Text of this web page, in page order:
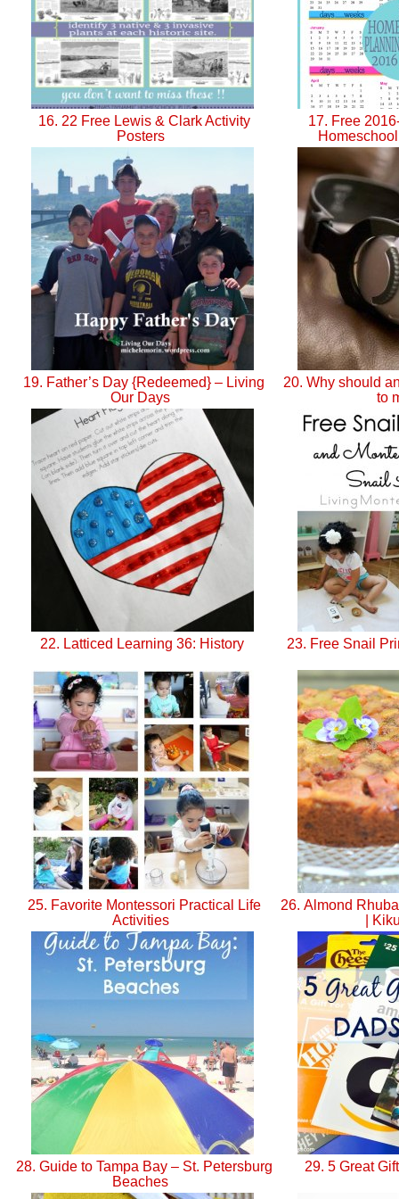
16. 22 Free Lewis & Clark Activity
Posters
17. Free
19. Father’s Day {Redeemed} – Living
Our Days
20. Why should
to
22. Latticed Learning 36: History 23. Free Snail
25. Favorite Montessori Practical Life
Activities
26. Almond
|
28. Guide to Tampa Bay – St. Petersburg
Beaches
29. 5 Great